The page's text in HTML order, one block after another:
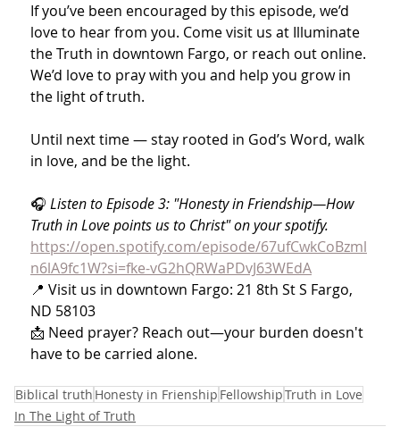
If you’ve been encouraged by this episode, we’d
love to hear from you. Come visit us at Illuminate
the Truth in downtown Fargo, or reach out online.
We’d love to pray with you and help you grow in
the light of truth.
Until next time — stay rooted in God’s Word, walk
in love, and be the light.
🎧 Listen to Episode 3: "Honesty in Friendship—How
Truth in Love points us to Christ" on your spotify.
https://open.spotify.com/episode/67ufCwkCoBzml
n6lA9fc1W?si=fke-vG2hQRWaPDvJ63WEdA
📍 Visit us in downtown Fargo: 21 8th St S Fargo,
ND 58103
📩 Need prayer? Reach out—your burden doesn't
have to be carried alone.
Biblical truth Honesty in Frienship FellowshipTruth in Love
In The Light of Truth